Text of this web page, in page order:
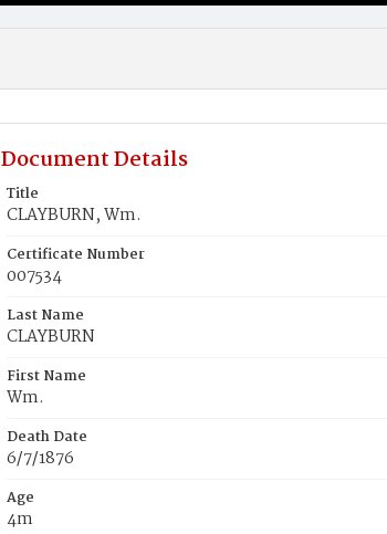
Document Details
Title
CLAYBURN, Wm.
Certificate Number
007534
Last Name
CLAYBURN
First Name
Wm.
Death Date
6/7/1876
Age
4m